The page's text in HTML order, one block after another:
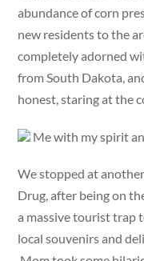
abundance of corn
new residents to the
completely adorned
from South Dakota,
honest, staring at the
Me with my spirit
We stopped at
Drug, after being on
a massive tourist trap
local souvenirs and